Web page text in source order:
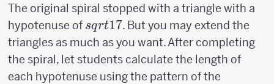
The original spiral stopped with a triangle with a
hypotenuse of sqrt{17}
sqrt17. But you may extend the
triangles as much as you want. After completing
the spiral, let students calculate the length of
each hypotenuse using the pattern of the